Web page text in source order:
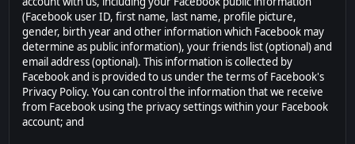
(Facebook user ID, first name, last name, profile picture,
gender, birth year and other information which Facebook may
determine as public information), your friends list (optional) and
email address (optional). This information is collected by
Facebook and is provided to us under the terms of Facebook's
Privacy Policy. You can control the information that we receive
from Facebook using the privacy settings within your Facebook
account; and